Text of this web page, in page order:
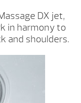
DX jet,
in harmony to
and shoulders.